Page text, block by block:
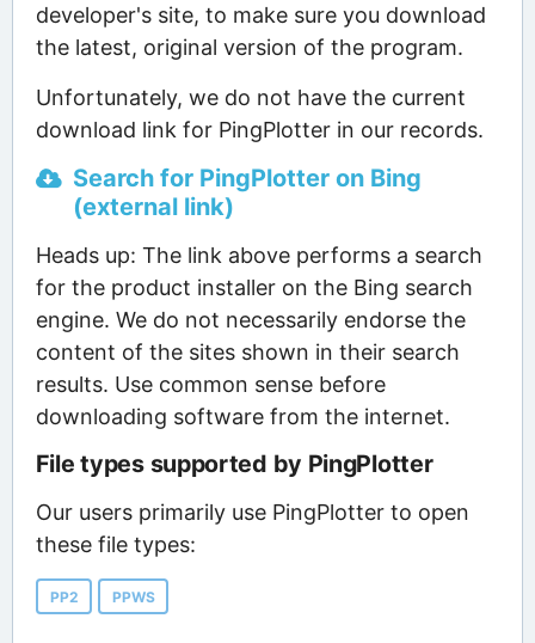
developer's site, to make sure you download
the latest, original version of the program.
Unfortunately, we do not have the current
download link for PingPlotter in our records.
Search for PingPlotter on Bing
(external link)
Heads up: The link above performs a search
for the product installer on the Bing search
engine. We do not necessarily endorse the
content of the sites shown in their search
results. Use common sense before
downloading software from the internet.
File types supported by PingPlotter
Our users primarily use PingPlotter to open
these file types:
PP2 PPWS